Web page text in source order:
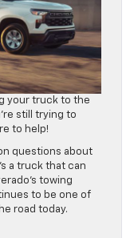
your truck to the
still trying to
to help!
questions about
a truck that can
towing
to be one of
road today.